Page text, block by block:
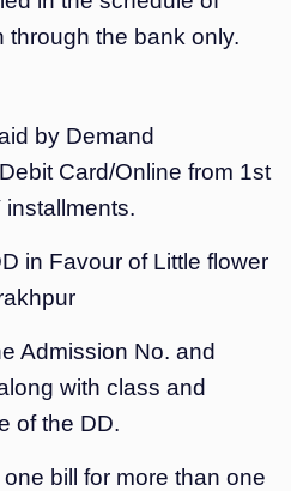
through the bank only.
by Demand
Card/Online from 1st
installments.
in Favour of Little flower
Admission No. and
with class and
of the DD.
bill for more than one